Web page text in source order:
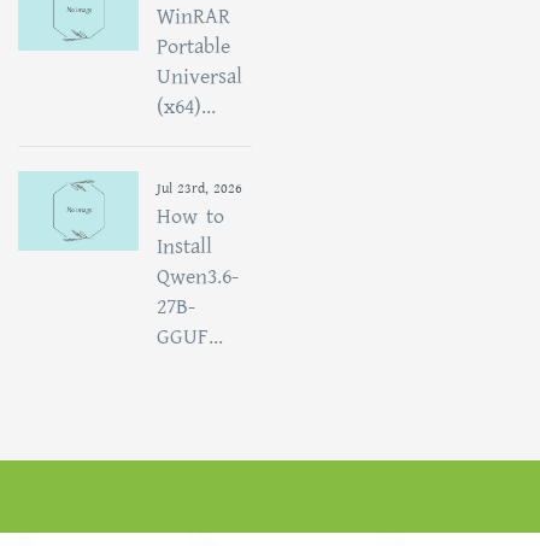
WinRAR
Portable
Universal
(x64)...
Jul 23rd, 2026
How to
Install
Qwen3.6-
27B-
GGUF...